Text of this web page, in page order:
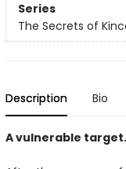
Series
The Secrets of
Description Bio
A vulnerable